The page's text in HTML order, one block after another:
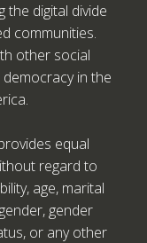
the digital divide
communities.
other social
in the
equal
regard to
age, marital
gender
or any other